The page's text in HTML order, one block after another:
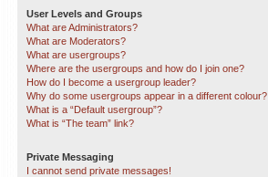
User Levels and Groups
What are Administrators?
What are Moderators?
What are usergroups?
Where are the usergroups and how do I join one?
How do I become a usergroup leader?
Why do some usergroups appear in a different colour?
What is a “Default usergroup”?
What is “The team” link?
Private Messaging
I cannot send private messages!